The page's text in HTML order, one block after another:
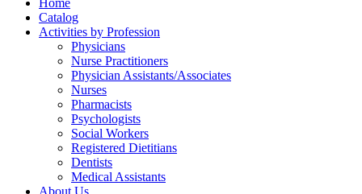
Home
Catalog
Activities by Profession
Physicians
Nurse Practitioners
Physician Assistants/Associates
Nurses
Pharmacists
Psychologists
Social Workers
Registered Dietitians
Dentists
Medical Assistants